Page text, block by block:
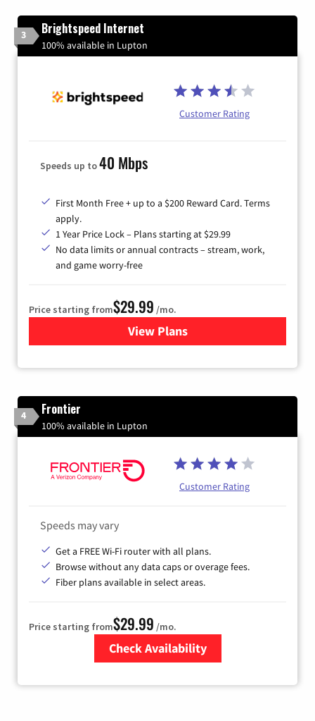
3 Brightspeed Internet
100% available in Lupton
Customer Rating
Speeds up to40 Mbps
First Month Free + up to a $200 Reward Card. Terms
apply.
1 Year Price Lock – Plans starting at $29.99
No data limits or annual contracts – stream, work,
and game worry-free
Price starting from$29.99 /mo.
View Plansfor Brightspeed Internet
4 Frontier
100% available in Lupton
Customer Rating
Speeds may vary
Get a FREE Wi-Fi router with all plans.
Browse without any data caps or overage fees.
Fiber plans available in select areas.
Price starting from$29.99 /mo.
Check Availability